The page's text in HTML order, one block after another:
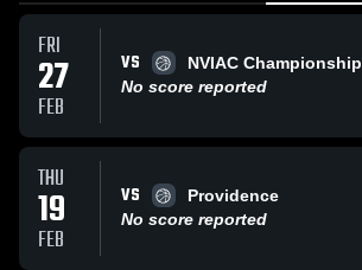
FRI
27
FEB
VS
NVIAC Championship
No score reported
THU
19
FEB
VS
Providence
No score reported